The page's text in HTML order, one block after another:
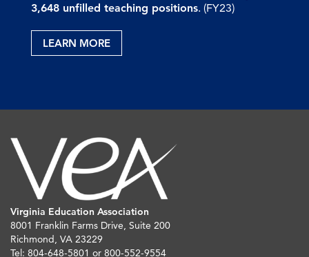
3,648 unfilled teaching positions. (FY23)
LEARN MORE
Virginia Education Association
8001 Franklin Farms Drive, Suite 200
Richmond, VA 23229
Tel: 804-648-5801 or 800-552-9554